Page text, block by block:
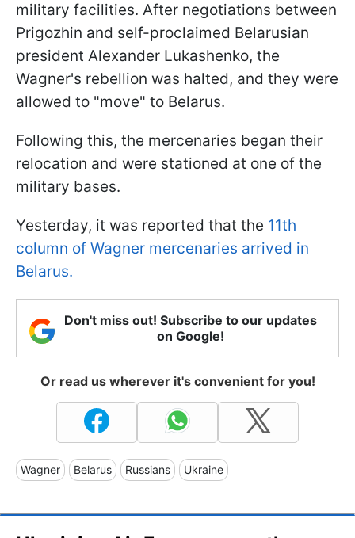
military facilities. After negotiations between
Prigozhin and self-proclaimed Belarusian
president Alexander Lukashenko, the
Wagner's rebellion was halted, and they were
allowed to "move" to Belarus.
Following this, the mercenaries began their
relocation and were stationed at one of the
military bases.
Yesterday, it was reported that the 11th
column of Wagner mercenaries arrived in
Belarus.
Don't miss out! Subscribe to our updates
on Google!
Or read us wherever it's convenient for you!
Wagner Belarus Russians Ukraine